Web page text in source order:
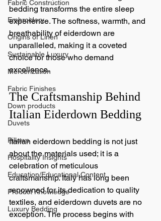
Fabric Construction
Embroidery
Origins of Linen
Sustainable Luxury
Mercerization
Fabric Finishes
Down products
Duvets
Pillows
Hospitality Insights
Education/Educational Content
Product Knowledge
Luxury Bedding
bedding transforms the entire sleep
experience. The softness, warmth, and
breathability of eiderdown are
unparalleled, making it a coveted
choice for those who demand
excellence.
The Craftsmanship Behind
Italian Eiderdown Bedding
Italian eiderdown bedding is not just
about the materials used; it is a
celebration of meticulous
craftsmanship. Italy has long been
renowned for its dedication to quality
textiles, and eiderdown duvets are no
exception. The process begins with